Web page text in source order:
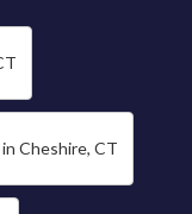
Cheshire, CT